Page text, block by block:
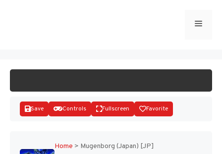
Menu
Save Controls Fullscreen Favorite
Home > Mugenborg (Japan) [JP]